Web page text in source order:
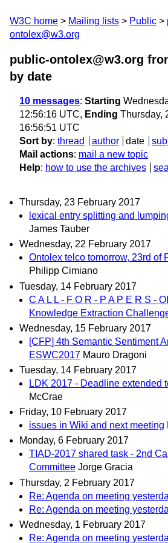
W3C home Mailing lists Public
ontolex@w3.org
public-ontolex@w3.org
by date
10 messages: Starting
12:56:16 UTC, Ending Thursday,
16:56:51 UTC
Sort by: thread author date
Mail actions: mail a new topic
Help: how to use the archives
Thursday, 23 February 2017
lexical entry splitting and
James Tauber
Wednesday, 22 February 2017
Ontolex telco tomorrow, 23rd of
Philipp Cimiano
Tuesday, 14 February 2017
C A L L - F O R - P A P E R S -
Knowledge Extraction
Wednesday, 15 February 2017
[CFP] 4th Semantic Sentiment
ESWC2017 Mauro Dragoni
Tuesday, 14 February 2017
LDK 2017 - Deadline extended
McCrae
Friday, 10 February 2017
issues in Wiki and next meeting
Monday, 6 February 2017
TIAD-2017 shared task - 2nd
Committee Jorge Gracia
Thursday, 2 February 2017
Re: Agenda on meeting
Re: Agenda on meeting
Wednesday, 1 February 2017
Re: Agenda on meeting